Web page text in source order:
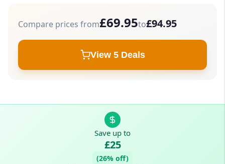
Compare prices from£69.95to£94.95
View 5 Deals
Save up to
£25
(26% off)